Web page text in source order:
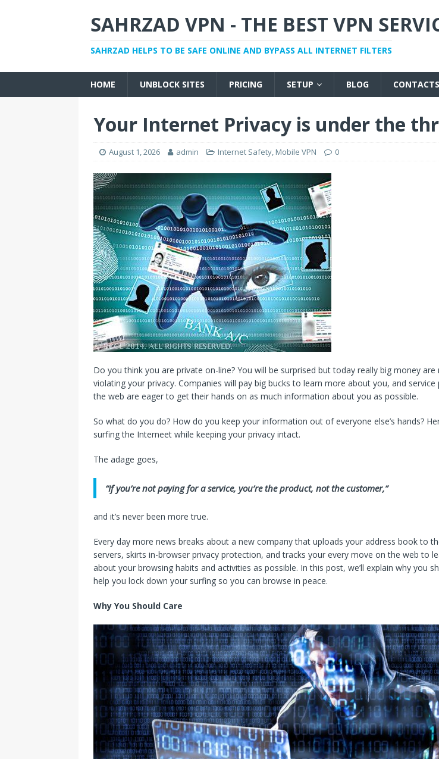
SAHRZAD VPN - THE BEST VPN
SAHRZAD HELPS TO BE SAFE ONLINE AND BYPASS ALL INTERNET FILTERS
HOME UNBLOCK SITES PRICING SETUP BLOG CONTACTS
Your Internet Privacy is under the
August 1, 2026 admin Internet Safety, Mobile VPN 0
Do you think you are private on-line? You will be surprised but today really big money are
violating your privacy. Companies will pay big bucks to learn more about you, and service
the web are eager to get their hands on as much information about you as possible.
So what do you do? How do you keep your information out of everyone else’s hands?
surfing the Interneet while keeping your privacy intact.
The adage goes,
“If you’re not paying for a service, you’re the product, not the customer,”
and it’s never been more true.
Every day more news breaks about a new company that uploads your address book to
servers, skirts in-browser privacy protection, and tracks your every move on the web to
about your browsing habits and activities as possible. In this post, we’ll explain why you
help you lock down your surfing so you can browse in peace.
Why You Should Care